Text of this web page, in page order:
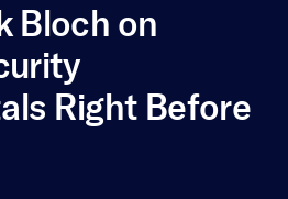
Bloch on
Right Before